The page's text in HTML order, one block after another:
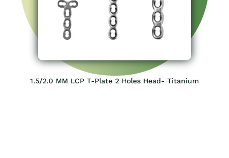
1.5/2.0 MM LCP T-Plate 2 Holes Head- Titanium